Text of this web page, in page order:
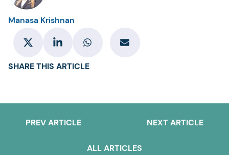
Manasa Krishnan
SHARE THIS ARTICLE
PREV ARTICLE NEXT ARTICLE
ALL ARTICLES